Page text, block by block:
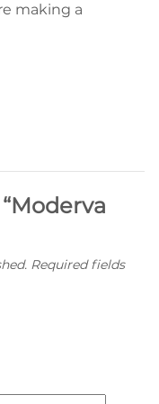
making a
Required fields